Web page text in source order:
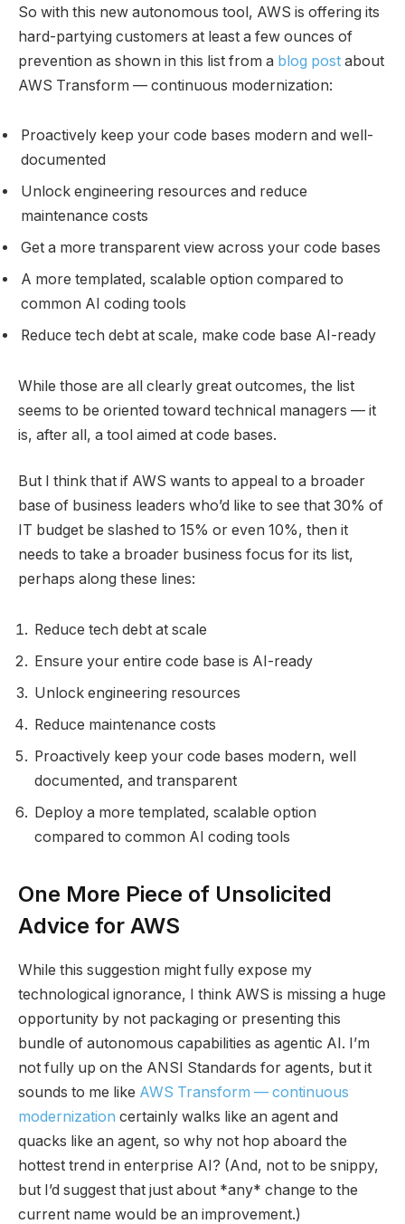
So with this new autonomous tool, AWS is offering its
hard-partying customers at least a few ounces of
prevention as shown in this list from a blog post about
AWS Transform — continuous modernization:
Proactively keep your code bases modern and well-
documented
Unlock engineering resources and reduce
maintenance costs
Get a more transparent view across your code bases
A more templated, scalable option compared to
common AI coding tools
Reduce tech debt at scale, make code base AI-ready
While those are all clearly great outcomes, the list
seems to be oriented toward technical managers — it
is, after all, a tool aimed at code bases.
But I think that if AWS wants to appeal to a broader
base of business leaders who’d like to see that 30% of
IT budget be slashed to 15% or even 10%, then it
needs to take a broader business focus for its list,
perhaps along these lines:
Reduce tech debt at scale
Ensure your entire code base is AI-ready
Unlock engineering resources
Reduce maintenance costs
Proactively keep your code bases modern, well
documented, and transparent
Deploy a more templated, scalable option
compared to common AI coding tools
One More Piece of Unsolicited
Advice for AWS
While this suggestion might fully expose my
technological ignorance, I think AWS is missing a huge
opportunity by not packaging or presenting this
bundle of autonomous capabilities as agentic AI. I’m
not fully up on the ANSI Standards for agents, but it
sounds to me like AWS Transform — continuous
modernization certainly walks like an agent and
quacks like an agent, so why not hop aboard the
hottest trend in enterprise AI? (And, not to be snippy,
but I’d suggest that just about *any* change to the
current name would be an improvement.)